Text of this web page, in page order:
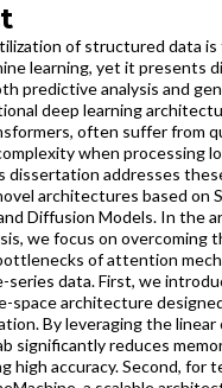
of structured data is
learning, yet it presents
predictive analysis and
deep learning
often suffer from
when processing
dissertation addresses
architectures based on
Diffusion Models. In the
we focus on overcoming
of attention
series data. First, we
space architecture
By leveraging the
significantly reduces
high accuracy. Second, for